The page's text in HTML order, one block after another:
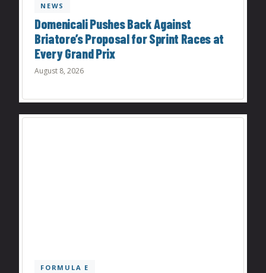
NEWS
Domenicali Pushes Back Against
Briatore’s Proposal for Sprint Races at
Every Grand Prix
August 8, 2026
FORMULA E